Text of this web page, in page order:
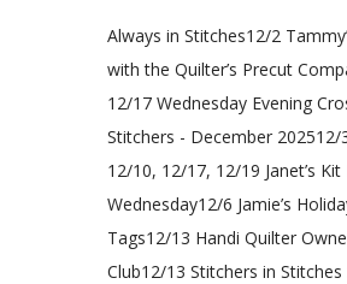
Always in Stitches12/2
with the Quilter’s Precut
12/17 Wednesday Evening
Stitchers - December 202512/
12/10, 12/17, 12/19 Janet’s Kit
Wednesday12/6 Jamie’s
Tags12/13 Handi Quilter
Club12/13 Stitchers in